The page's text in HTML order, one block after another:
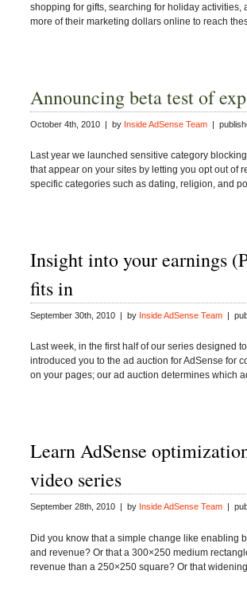
shopping for gifts, searching for holiday
more of their marketing dollars online to reach
Announcing beta test of
October 4th, 2010 | by Inside AdSense Team |
Last year we launched sensitive category
that appear on your sites by letting you opt out of
specific categories such as dating, religion, and
Insight into your earnings
fits in
September 30th, 2010 | by Inside AdSense Team |
Last week, in the first half of our series designed
introduced you to the ad auction for AdSense for
on your pages; our ad auction determines which
Learn AdSense
video series
September 28th, 2010 | by Inside AdSense Team |
Did you know that a simple change like enabling
and revenue? Or that a 300×250 medium
revenue than a 250×250 square? Or that